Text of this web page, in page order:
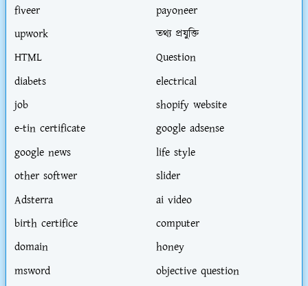
fiveer
payoneer
upwork
তথ্য প্রযুক্তি
HTML
Question
diabets
electrical
job
shopify website
e-tin certificate
google adsense
google news
life style
other softwer
slider
Adsterra
ai video
birth certifice
computer
domain
honey
msword
objective question